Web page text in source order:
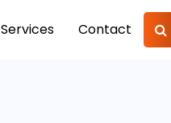
Services Contact